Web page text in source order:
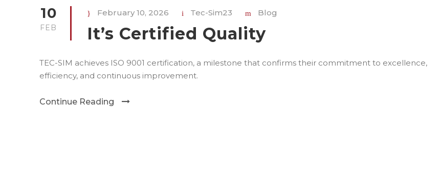
10
FEB
February 10, 2026 Tec-Sim23 Blog
It’s Certified Quality
TEC-SIM achieves ISO 9001 certification, a milestone that confirms their commitment to excellence,
efficiency, and continuous improvement.
Continue Reading